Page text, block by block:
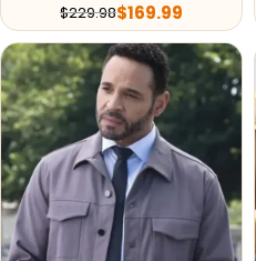
$229.98$169.99